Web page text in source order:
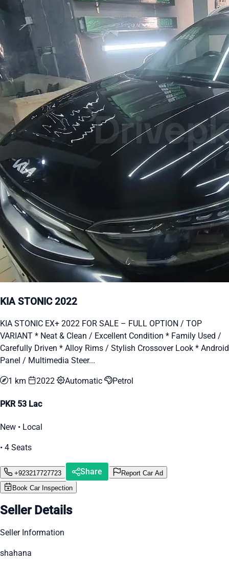
KIA STONIC 2022
KIA STONIC EX+ 2022 FOR SALE – FULL OPTION / TOP
VARIANT * Neat & Clean / Excellent Condition * Family Used /
Carefully Driven * Alloy Rims / Stylish Crossover Look * Android
Panel / Multimedia Steer...
1 km 2022 Automatic Petrol
PKR 53 Lac
New • Local
• 4 Seats
+923217727723 Share
Report Car Ad
Book Car Inspection
Seller Details
Seller Information
shahana